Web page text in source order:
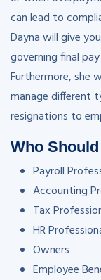
can lead to
Dayna will give
governing final
Furthermore, she
manage different
resignations to
Who
Payroll
Accounting
Tax
HR
Owners
Employee